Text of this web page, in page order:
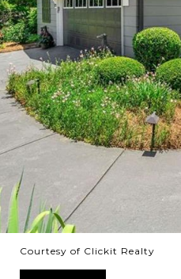
Courtesy of Clickit Realty